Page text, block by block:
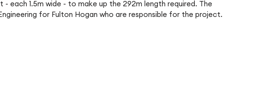
each 1.5m wide - to make up the 292m length required. The
for Fulton Hogan who are responsible for the project.